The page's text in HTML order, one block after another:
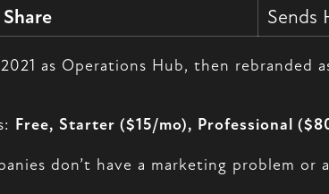
Sends
as Operations Hub, then rebranded
Free, Starter ($15/mo), Professional
don’t have a marketing problem or